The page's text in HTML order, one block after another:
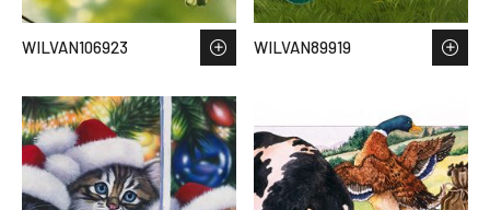
WILVAN106923 WILVAN89919